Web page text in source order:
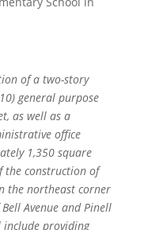
of a two-story
general purpose
as well as a
office
1,350 square
the construction of
the northeast corner
Avenue and Pinell
providing